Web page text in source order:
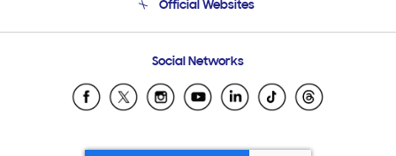
Email Support
Official Websites
Samsung Ecuador
Samsung El Salvador
Social Networks